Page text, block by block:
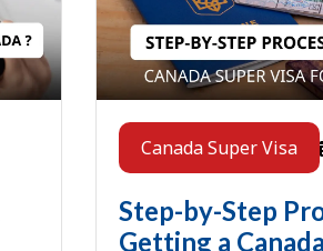
Canada Super Visa
Step-by-Step
Getting a